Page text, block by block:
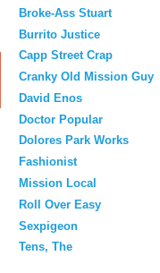
Broke-Ass Stuart
Burrito Justice
Capp Street Crap
Cranky Old Mission Guy
David Enos
Doctor Popular
Dolores Park Works
Fashionist
Mission Local
Roll Over Easy
Sexpigeon
Tens, The